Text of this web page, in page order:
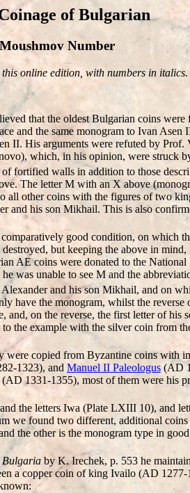
of Bulgarian
Number
online edition, with numbers in italics.
that the oldest Bulgarian coins
and the same monogram to Ivan
II. His arguments were refuted by
which, in his opinion, were struck
fortified walls in addition to those
The letter M with an X above
other coins with the figures of two
his son Mikhail. This is also
good condition, on which
but keeping the above in
coins were donated to the
was unable to see M and the
and his son Mikhail, and on
have the monogram, whilst the
on the reverse, the first letter of his
the example with the silver coin from
copied from Byzantine coins with
1323), and Manuel II Paleologus (AD
1331-1355), most of them were his
the letters Iwa (Plate LXIII 10), and
found two different, additional
the other is the monogram type in
Bulgaria by K. Irechek, p. 553 he
a copper coin of king Ivailo (AD